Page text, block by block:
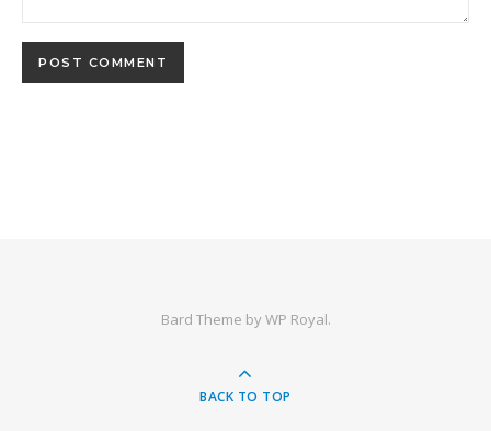
Bard Theme byWP Royal.
BACK TO TOP